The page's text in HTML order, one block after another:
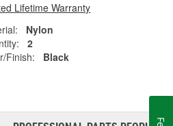
Lifetime Warranty
Nylon
2
Finish:
Black